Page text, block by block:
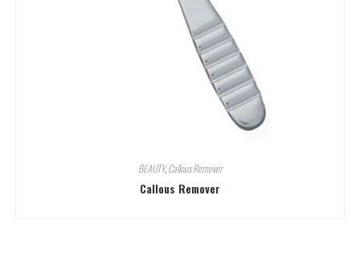
BEAUTY,Callous Remover
Callous Remover